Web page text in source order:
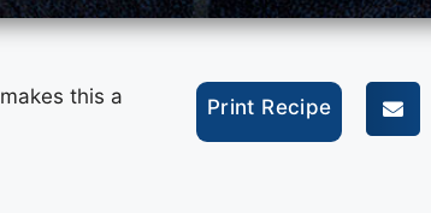
this a
Print Recipe